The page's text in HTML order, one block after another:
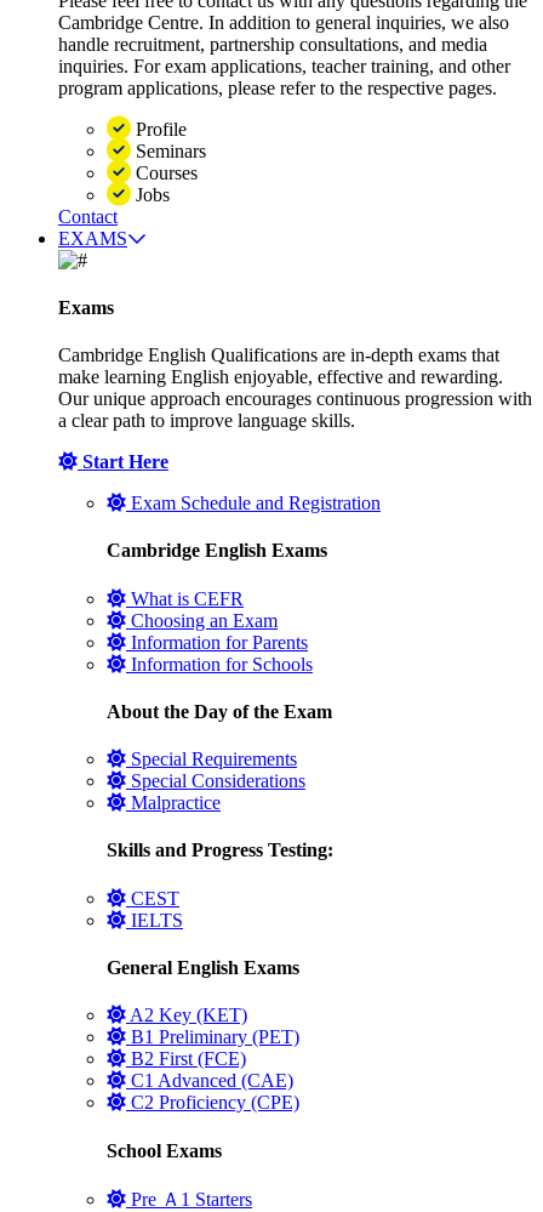
Cambridge Centre. In addition to general inquiries, we also
handle recruitment, partnership consultations, and media
inquiries. For exam applications, teacher training, and other
program applications, please refer to the respective pages.
Profile
Seminars
Courses
Jobs
Contact
EXAMS
Exams
Cambridge English Qualifications are in-depth exams that
make learning English enjoyable, effective and rewarding.
Our unique approach encourages continuous progression with
a clear path to improve language skills.
Start Here
Exam Schedule and Registration
Cambridge English Exams
What is CEFR
Choosing an Exam
Information for Parents
Information for Schools
About the Day of the Exam
Special Requirements
Special Considerations
Malpractice
Skills and Progress Testing:
CEST
IELTS
General English Exams
A2 Key (KET)
B1 Preliminary (PET)
B2 First (FCE)
C1 Advanced (CAE)
C2 Proficiency (CPE)
School Exams
Pre Ａ1 Starters